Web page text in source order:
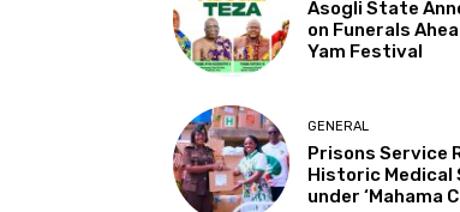
Asogli State
on Funerals
Yam Festival
GENERAL
Prisons Service
Historic Medical
under ‘Mahama